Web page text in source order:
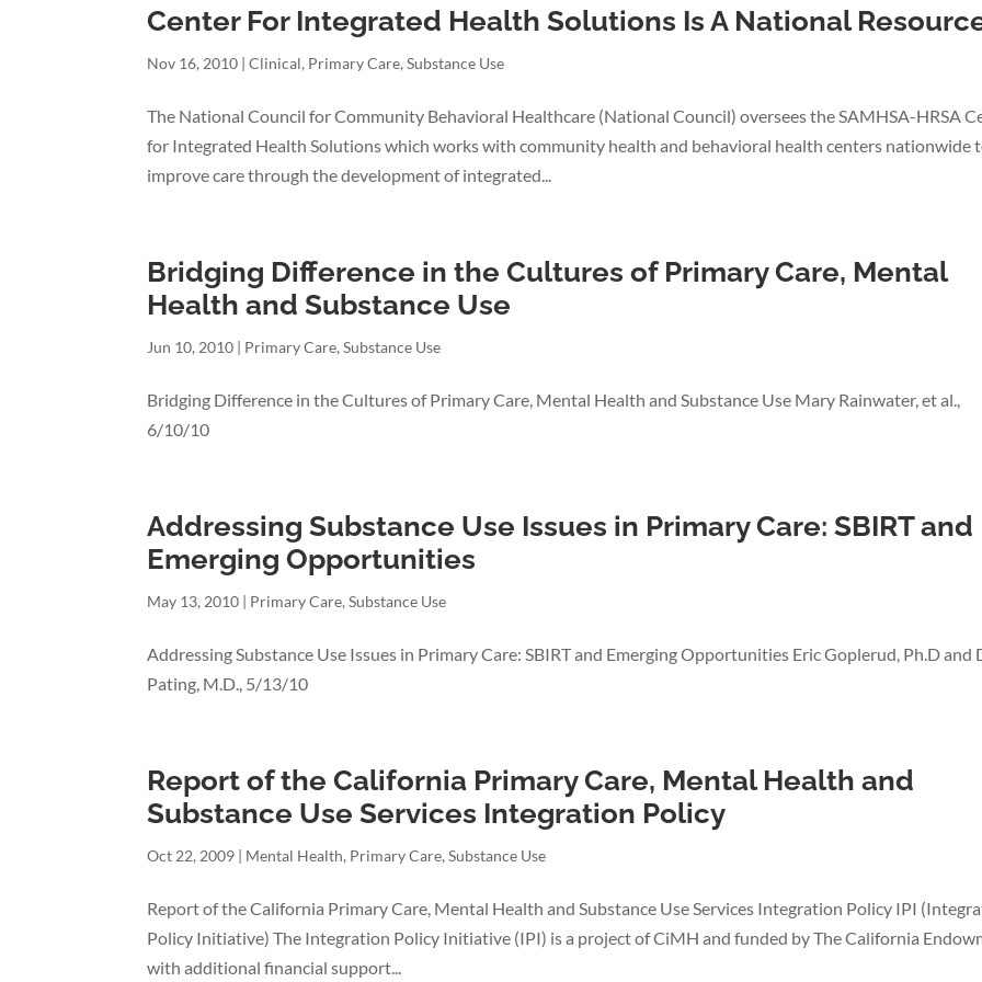
Center For Integrated Health Solutions Is A National
Nov 16, 2010 |Clinical, Primary Care,Substance Use
The National Council for Community Behavioral Healthcare (National Council) oversees the SAMHSA-HRSA
for Integrated Health Solutions which works with community health and behavioral health centers nationwide
improve care through the development of integrated...
Bridging Difference in the Cultures of Primary Care, Mental
Health and Substance Use
Jun 10, 2010 | Primary Care,Substance Use
Bridging Difference in the Cultures of Primary Care, Mental Health and Substance Use Mary Rainwater, et al.,
6/10/10
Addressing Substance Use Issues in Primary Care: SBIRT and
Emerging Opportunities
May 13, 2010 | Primary Care,Substance Use
Addressing Substance Use Issues in Primary Care: SBIRT and Emerging Opportunities Eric Goplerud, Ph.D and
Pating, M.D., 5/13/10
Report of the California Primary Care, Mental Health and
Substance Use Services Integration Policy
Oct 22, 2009 | Mental Health, Primary Care,Substance Use
Report of the California Primary Care, Mental Health and Substance Use Services Integration Policy IPI
Policy Initiative) The Integration Policy Initiative (IPI) is a project of CiMH and funded by The California
with additional financial support...